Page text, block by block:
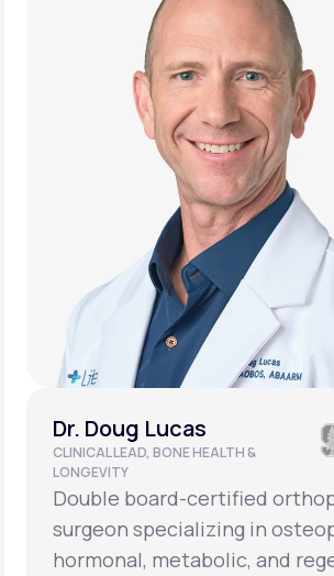
Dr. Doug Lucas
CLINICAL LEAD, BONE HEALTH &
LONGEVITY
Double board-certified
surgeon specializing in
hormonal, metabolic, and